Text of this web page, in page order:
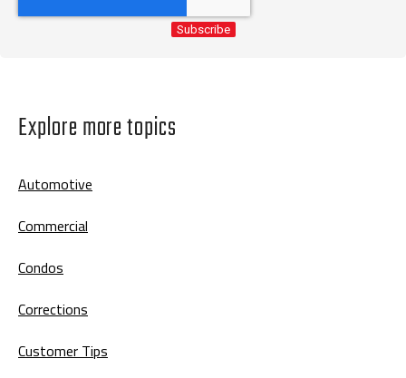
Explore more topics
Automotive
Commercial
Condos
Corrections
Customer Tips